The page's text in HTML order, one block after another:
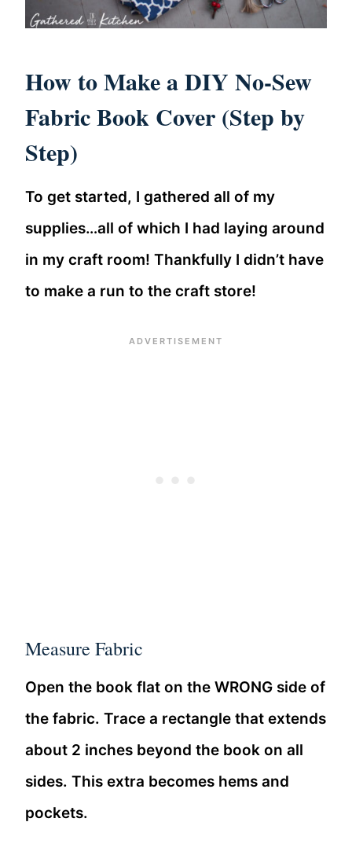
How to Make a DIY No-Sew
Fabric Book Cover (Step by
Step)
To get started, I gathered all of my
supplies…all of which I had laying around
in my craft room! Thankfully I didn’t have
to make a run to the craft store!
Measure Fabric
Open the book flat on the WRONG side of
the fabric. Trace a rectangle that extends
about 2 inches beyond the book on all
sides. This extra becomes hems and
pockets.